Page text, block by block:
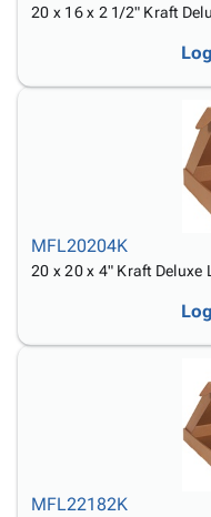
20 x 16 x 2 1/2" Kraft
MFL20204K
20 x 20 x 4" Kraft Deluxe
MFL22182K